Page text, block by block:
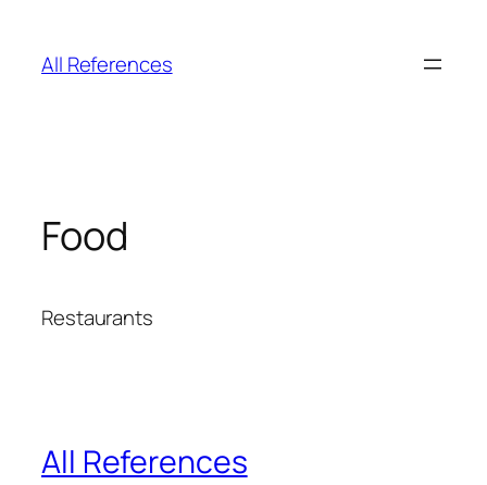
content
All References
Food
Restaurants
All References